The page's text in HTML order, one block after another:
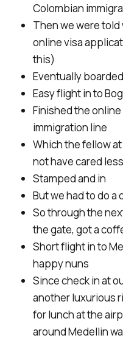
Colombian
Then we were
online visa
this)
Eventually boarded
Easy flight in to
Finished the
immigration line
Which the fellow
not have cared
Stamped and in
But we had to do a
So through the
the gate, got a
Short flight in to
happy nuns
Since check in at
another luxurious
for lunch at the
around Medellin